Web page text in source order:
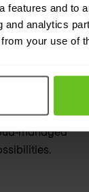
features and to
analytics
your use of
your